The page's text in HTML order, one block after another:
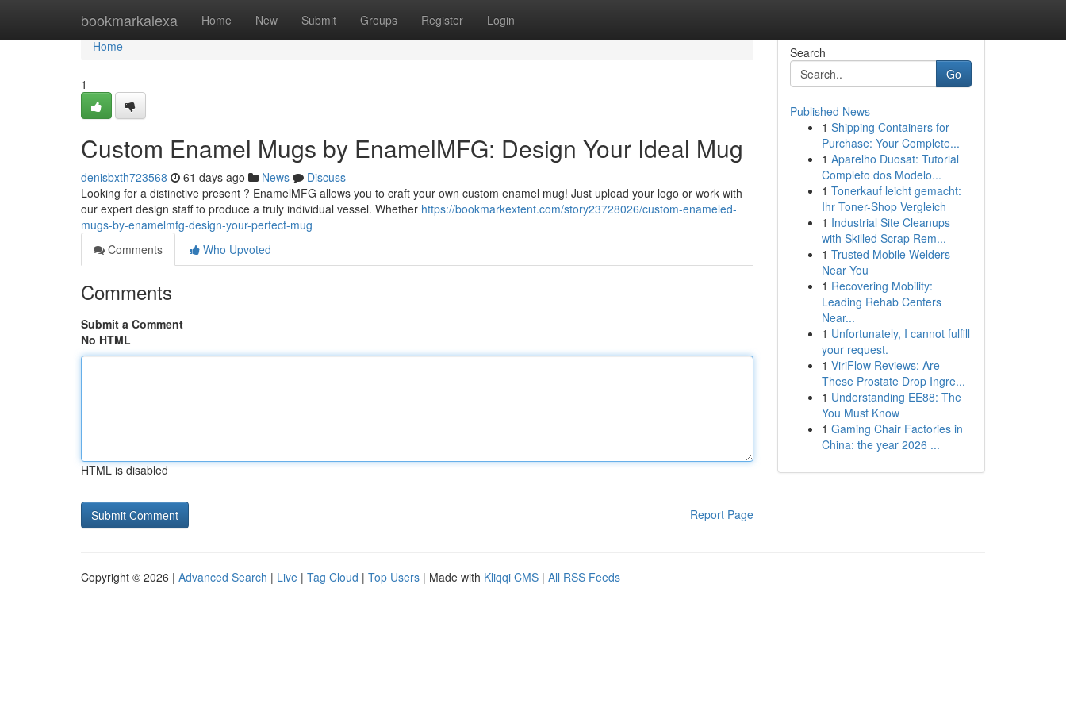
bookmarkalexa Home New Submit Groups Register Login
Home
Home
1
Custom Enamel Mugs by EnamelMFG: Design Your Ideal Mug
denisbxth723568 61 days ago News
Discuss
Looking for a distinctive present ? EnamelMFG allows you to craft your own custom enamel mug! Just upload your logo or work with
our expert design staff to produce a truly individual vessel. Whether https://bookmarkextent.com/story23728026/custom-enameled-
mugs-by-enamelmfg-design-your-perfect-mug
Comments
Who Upvoted
Comments
Submit a Comment
No HTML
HTML is disabled
Report Page
Search
Go
Published News
1 Shipping Containers for
Purchase: Your Complete...
1 Aparelho Duosat: Tutorial
Completo dos Modelo...
1 Tonerkauf leicht gemacht:
Ihr Toner-Shop Vergleich
1 Industrial Site Cleanups
with Skilled Scrap Rem...
1 Trusted Mobile Welders
Near You
1 Recovering Mobility:
Leading Rehab Centers
Near...
1 Unfortunately, I cannot fulfill
your request.
1 ViriFlow Reviews: Are
These Prostate Drop Ingre...
1 Understanding EE88: The
You Must Know
1 Gaming Chair Factories in
China: the year 2026 ...
Copyright © 2026 | Advanced Search | Live | Tag Cloud | Top Users | Made with Kliqqi CMS | All RSS Feeds